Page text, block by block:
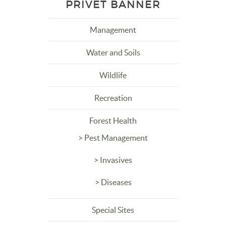
PRIVET BANNER
Management
Water and Soils
Wildlife
Recreation
Forest Health
> Pest Management
> Invasives
> Diseases
Special Sites